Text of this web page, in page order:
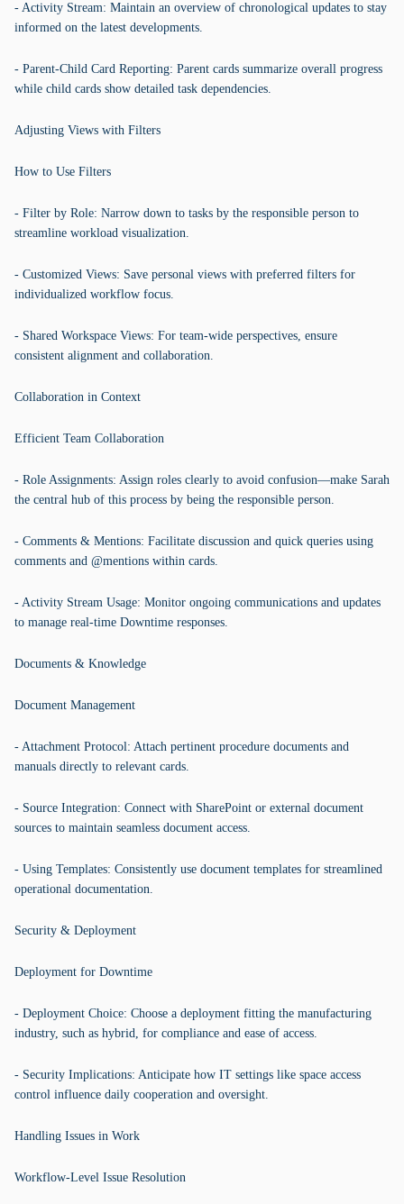
- Activity Stream: Maintain an overview of chronological updates to stay
informed on the latest developments.
- Parent-Child Card Reporting: Parent cards summarize overall progress
while child cards show detailed task dependencies.
Adjusting Views with Filters
How to Use Filters
- Filter by Role: Narrow down to tasks by the responsible person to
streamline workload visualization.
- Customized Views: Save personal views with preferred filters for
individualized workflow focus.
- Shared Workspace Views: For team-wide perspectives, ensure
consistent alignment and collaboration.
Collaboration in Context
Efficient Team Collaboration
- Role Assignments: Assign roles clearly to avoid confusion—make Sarah
the central hub of this process by being the responsible person.
- Comments & Mentions: Facilitate discussion and quick queries using
comments and @mentions within cards.
- Activity Stream Usage: Monitor ongoing communications and updates
to manage real-time Downtime responses.
Documents & Knowledge
Document Management
- Attachment Protocol: Attach pertinent procedure documents and
manuals directly to relevant cards.
- Source Integration: Connect with SharePoint or external document
sources to maintain seamless document access.
- Using Templates: Consistently use document templates for streamlined
operational documentation.
Security & Deployment
Deployment for Downtime
- Deployment Choice: Choose a deployment fitting the manufacturing
industry, such as hybrid, for compliance and ease of access.
- Security Implications: Anticipate how IT settings like space access
control influence daily cooperation and oversight.
Handling Issues in Work
Workflow-Level Issue Resolution